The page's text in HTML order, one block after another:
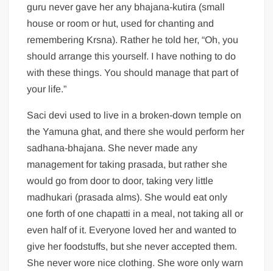
guru never gave her any bhajana-kutira (small
house or room or hut, used for chanting and
remembering Krsna). Rather he told her, “Oh, you
should arrange this yourself. I have nothing to do
with these things. You should manage that part of
your life.”
Saci devi used to live in a broken-down temple on
the Yamuna ghat, and there she would perform her
sadhana-bhajana. She never made any
management for taking prasada, but rather she
would go from door to door, taking very little
madhukari (prasada alms). She would eat only
one forth of one chapatti in a meal, not taking all or
even half of it. Everyone loved her and wanted to
give her foodstuffs, but she never accepted them.
She never wore nice clothing. She wore only warn